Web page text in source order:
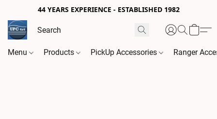
44 YEARS EXPERIENCE - ESTABLISHED 1982
Menu Products PickUp Accessories Ranger